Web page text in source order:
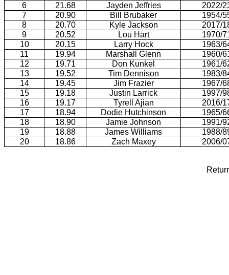
6
21.68 Jayden Jeffries
2022/
7
20.90 Bill Brubaker
1954/
8
20.70 Kyle Jackson
2017/
9
20.52 Lou Hart
1970/
10
20.15 Larry Hock
1963/
11
19.94 Marshall Glenn
1960/
12
19.71 Don Kunkel
1961/
13
19.52 Tim Dennison
1983/
14
19.45 Jim Frazier
1967/
15
19.18 Justin Larrick
1997/
16
19.17 Tyrell Ajian
2016/
17
18.94 Dodie Hutchinson
1965/
18
18.90 Jamie Johnson
1991/
19
18.88 James Williams
1988/
20
18.86 Zach Maxey 2006/